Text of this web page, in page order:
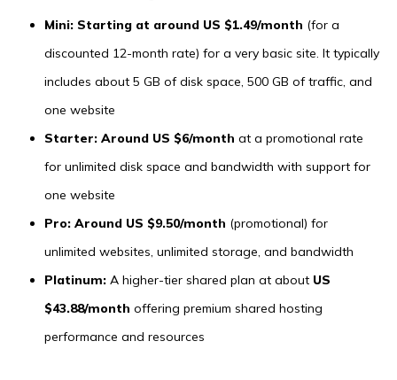
Mini: Starting at around US $1.49/month (for a
discounted 12-month rate) for a very basic site. It typically
includes about 5 GB of disk space, 500 GB of traffic, and
one website
Starter: Around US $6/month at a promotional rate
for unlimited disk space and bandwidth with support for
one website
Pro: Around US $9.50/month (promotional) for
unlimited websites, unlimited storage, and bandwidth
Platinum: A higher-tier shared plan at about US
$43.88/month offering premium shared hosting
performance and resources